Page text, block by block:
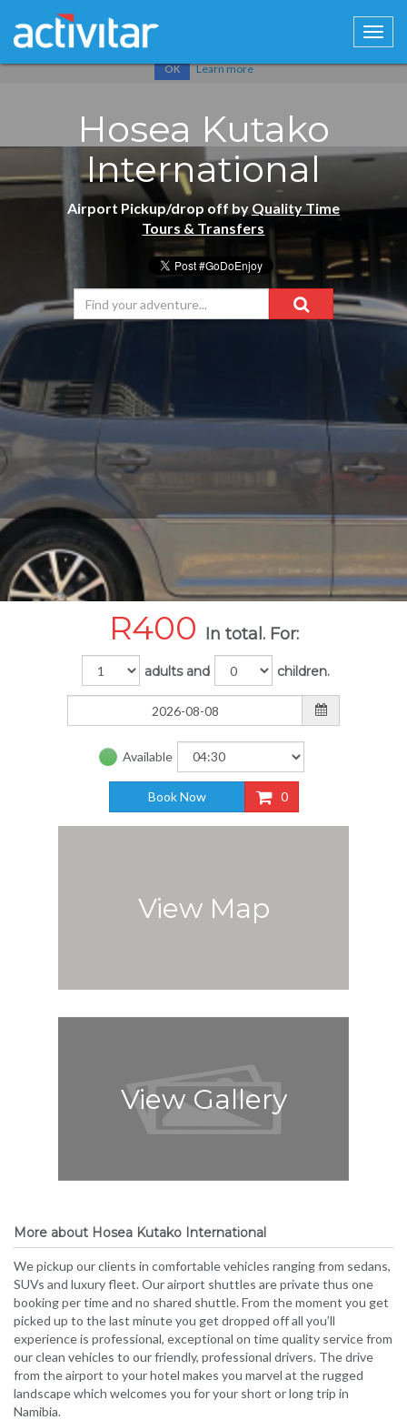
Cookies help us deliver our services. By using our services, you
OK Learn more
Hosea Kutako
International
Airport Pickup/drop off by Quality Time
Tours & Transfers
R400 In total. For:
adults and children.
Available
Book Now 0
View Map
View Gallery
More about Hosea Kutako International
We pickup our clients in comfortable vehicles ranging from sedans,
SUVs and luxury fleet. Our airport shuttles are private thus one
booking per time and no shared shuttle. From the moment you get
picked up to the last minute you get dropped off all you’ll
experience is professional, exceptional on time quality service from
our clean vehicles to our friendly, professional drivers. The drive
from the airport to your hotel makes you marvel at the rugged
landscape which welcomes you for your short or long trip in
Namibia.